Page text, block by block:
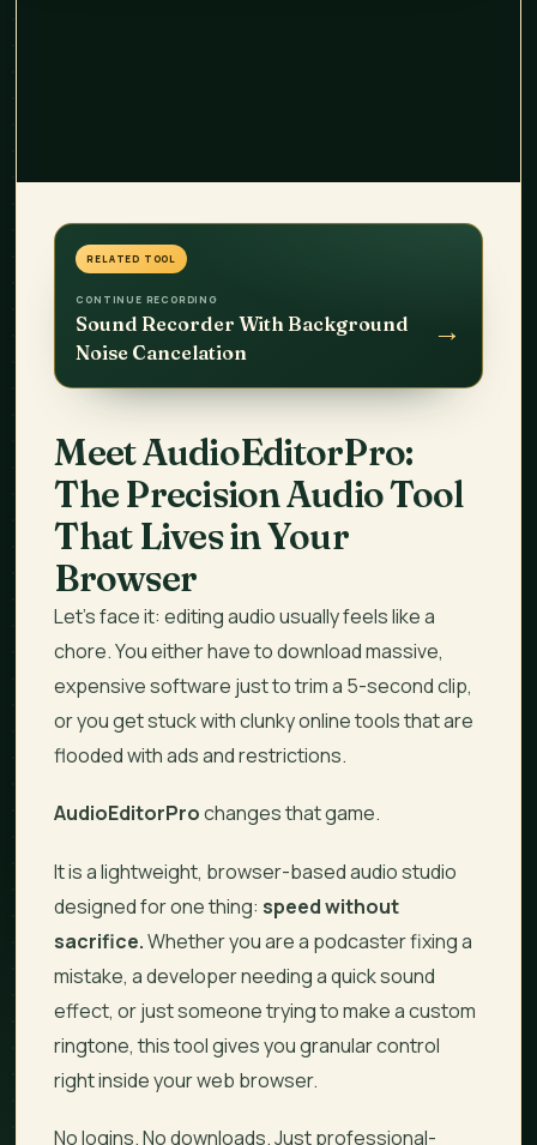
RELATED TOOL
CONTINUE RECORDING
Sound Recorder With Background
Noise Cancelation
→
MeetAudioEditorPro:
The Precision Audio Tool
That Lives in Your
Browser
Let’s face it: editing audio usually feels like a
chore. You either have to download massive,
expensive software just to trim a 5-second clip,
or you get stuck with clunky online tools that are
flooded with ads and restrictions.
AudioEditorProchanges that game.
It is a lightweight, browser-based audio studio
designed for one thing:speed without
sacrifice.Whether you are a podcaster fixing a
mistake, a developer needing a quick sound
effect, or just someone trying to make a custom
ringtone, this tool gives you granular control
right inside your web browser.
No logins. No downloads. Just professional-